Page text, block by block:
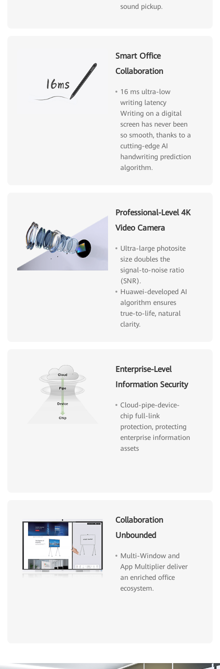
sound pickup.
Smart Office
Collaboration
16 ms ultra-low
writing latency
Writing on a digital
screen has never been
so smooth, thanks to a
cutting-edge AI
handwriting prediction
algorithm.
Professional-Level 4K
Video Camera
Ultra-large photosite
size doubles the
signal-to-noise ratio
(SNR).
Huawei-developed AI
algorithm ensures
true-to-life, natural
clarity.
Enterprise-Level
Information Security
Cloud-pipe-device-
chip full-link
protection, protecting
enterprise information
assets
Collaboration
Unbounded
Multi-Window and
App Multiplier deliver
an enriched office
ecosystem.